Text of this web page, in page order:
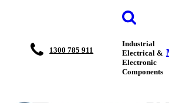
1300 785 911
Industrial
Electrical &
Electronic
Components